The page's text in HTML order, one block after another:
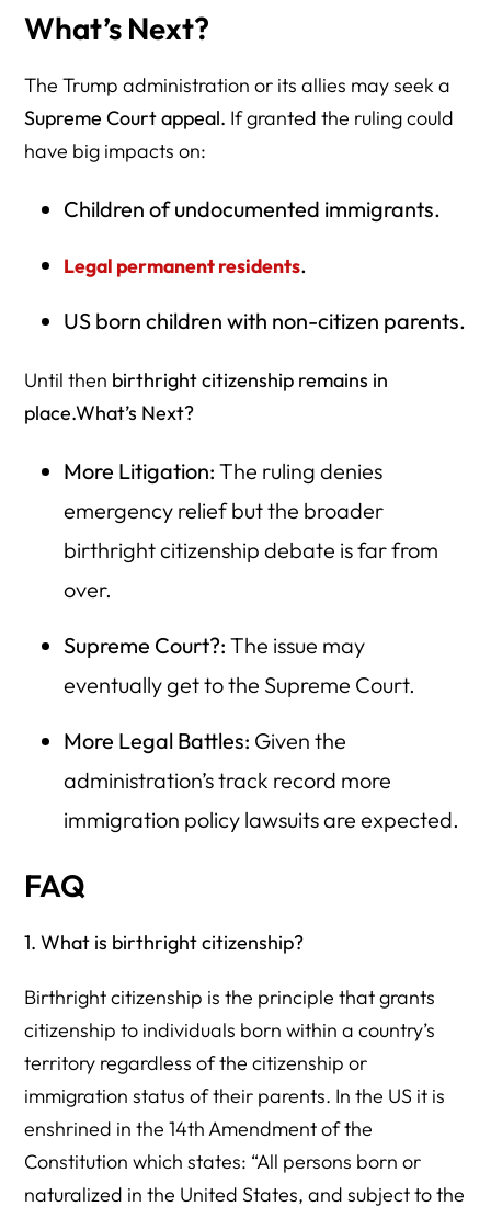
What’s Next?
The Trump administration or its allies may seek a
Supreme Court appeal. If granted the ruling could
have big impacts on:
Children of undocumented immigrants.
Legal permanent residents.
US born children with non-citizen parents.
Until then birthright citizenship remains in
place.What’s Next?
More Litigation: The ruling denies
emergency relief but the broader
birthright citizenship debate is far from
over.
Supreme Court?: The issue may
eventually get to the Supreme Court.
More Legal Battles: Given the
administration’s track record more
immigration policy lawsuits are expected.
FAQ
1. What is birthright citizenship?
Birthright citizenship is the principle that grants
citizenship to individuals born within a country’s
territory regardless of the citizenship or
immigration status of their parents. In the US it is
enshrined in the 14th Amendment of the
Constitution which states: “All persons born or
naturalized in the United States, and subject to the